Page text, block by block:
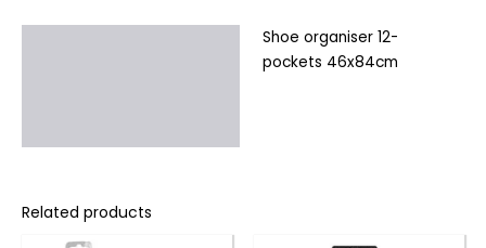
Shoe organiser 12-
pockets 46x84cm
Related products